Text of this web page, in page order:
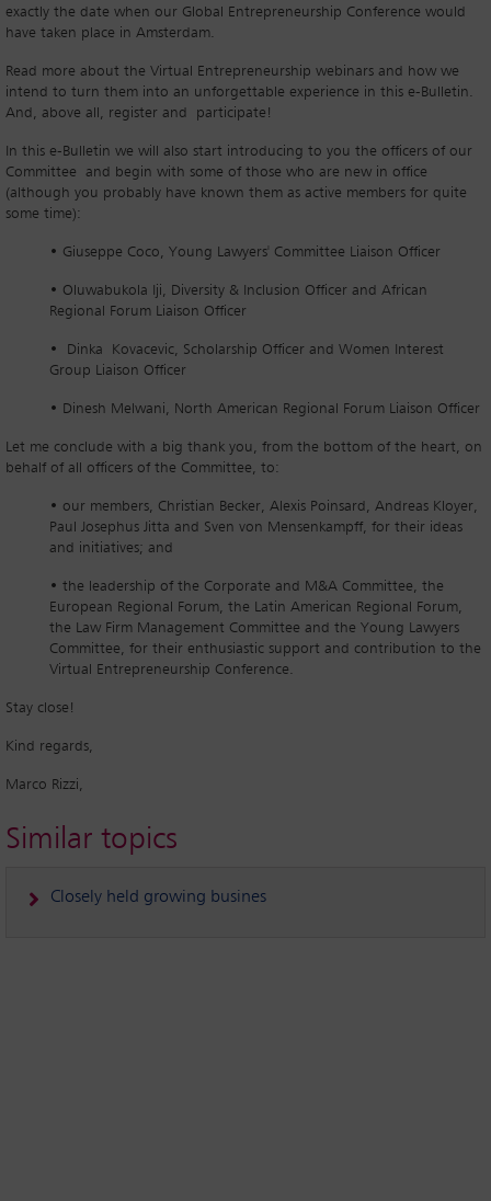
exactly the date when our Global Entrepreneurship Conference would
have taken place in Amsterdam.
Read more about the Virtual Entrepreneurship webinars and how we
intend to turn them into an unforgettable experience in this e-Bulletin.
And, above all, register and participate!
In this e-Bulletin we will also start introducing to you the officers of our
Committee and begin with some of those who are new in office
(although you probably have known them as active members for quite
some time):
• Giuseppe Coco, Young Lawyers' Committee Liaison Officer
• Oluwabukola Iji, Diversity & Inclusion Officer and African
Regional Forum Liaison Officer
• Dinka Kovacevic, Scholarship Officer and Women Interest
Group Liaison Officer
• Dinesh Melwani, North American Regional Forum Liaison Officer
Let me conclude with a big thank you, from the bottom of the heart, on
behalf of all officers of the Committee, to:
• our members, Christian Becker, Alexis Poinsard, Andreas Kloyer,
Paul Josephus Jitta and Sven von Mensenkampff, for their ideas
and initiatives; and
• the leadership of the Corporate and M&A Committee, the
European Regional Forum, the Latin American Regional Forum,
the Law Firm Management Committee and the Young Lawyers
Committee, for their enthusiastic support and contribution to the
Virtual Entrepreneurship Conference.
Stay close!
Kind regards,
Marco Rizzi,
Similar topics
Closely held growing busines